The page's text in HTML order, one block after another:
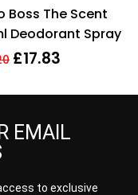
out of 5
Boss The Scent
Deodorant Spray
£17.83
EMAIL
to exclusive